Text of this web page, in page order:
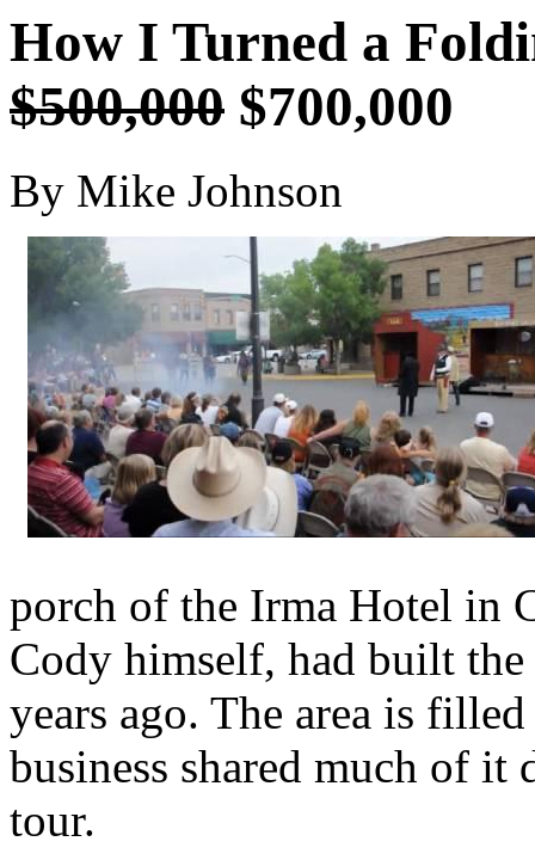
How I Turned a
$500,000 $700,000
By Mike Johnson
porch of the Irma Hotel in
Cody himself, had built
years ago. The area is
business shared much of
tour.